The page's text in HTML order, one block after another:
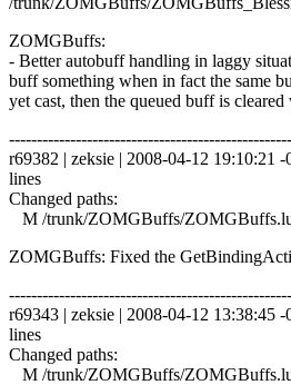
ZOMGBuffs:
- Better autobuff handling in laggy
buff something when in fact the same
yet cast, then the queued buff is
r69382 | zeksie | 2008-04-12 19:10:21
lines
Changed paths:
M /trunk/ZOMGBuffs/
ZOMGBuffs: Fixed the
r69343 | zeksie | 2008-04-12 13:38:45
lines
Changed paths:
M /trunk/ZOMGBuffs/